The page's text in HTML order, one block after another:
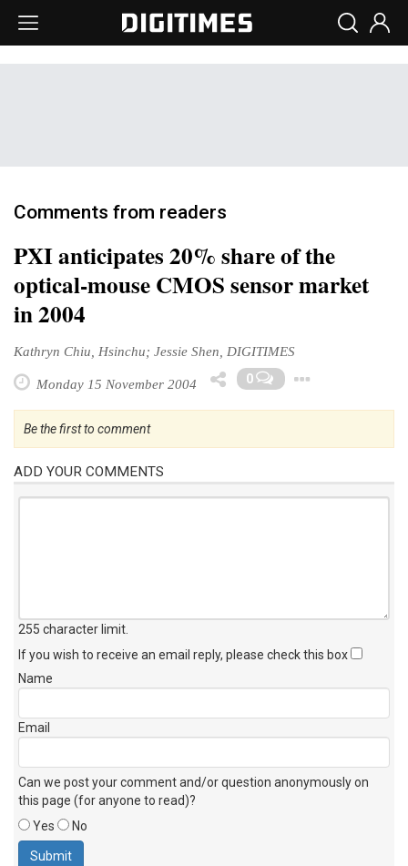
Comments from readers
PXI anticipates 20% share of the
optical-mouse CMOS sensor market
in 2004
Kathryn Chiu, Hsinchu; Jessie Shen, DIGITIMES
Monday 15 November 2004 0
Be the first to comment
ADD YOUR COMMENTS
255 character limit
If you wish to receive an email reply, please check this box
Name
Email
Can we post your comment and/or question anonymously on
this page (for anyone to read)?
Yes
No